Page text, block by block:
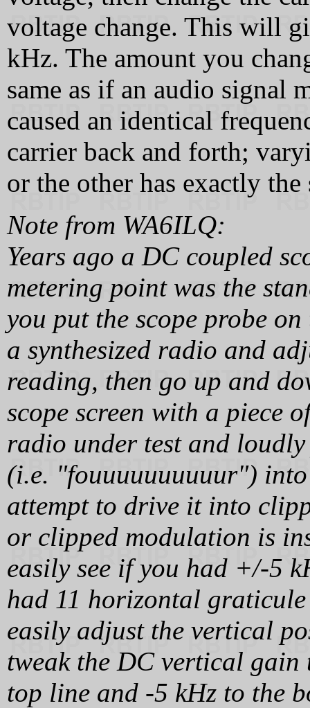
voltage change. This will
kHz. The amount you
same as if an audio signal
caused an identical
carrier back and forth;
or the other has exactly the
Note from WA6ILQ:
Years ago a DC coupled
metering point was the
you put the scope probe
a synthesized radio and
reading, then go up and
scope screen with a piece
radio under test and
(i.e. "fouuuuuuuuuur")
attempt to drive it into
or clipped modulation is
easily see if you had +/-5
had 11 horizontal
easily adjust the vertical
tweak the DC vertical
top line and -5 kHz to the